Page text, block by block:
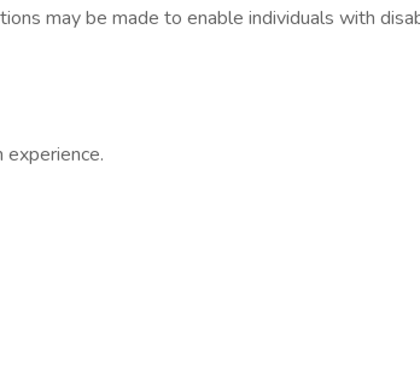
may be made to enable individuals with